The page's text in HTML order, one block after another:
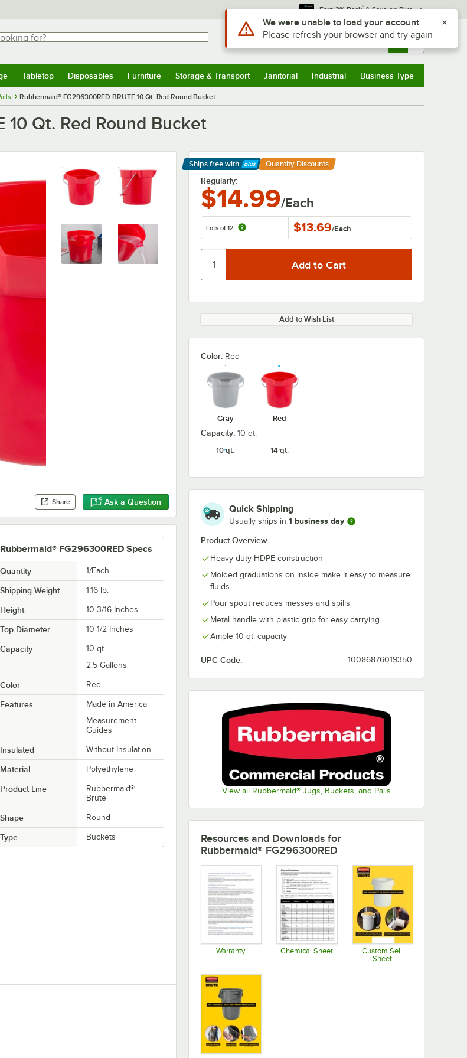
Earn 3% Back* & Save on Plus
for?
results.
Sign In Returns & 0
Tabletop Disposables Furniture Storage & Transport Janitorial Industrial Business Type
Rubbermaid® FG296300RED BRUTE 10 Qt. Red Round Bucket
10 Qt. Red Round Bucket
Share Ask a Question
Ships free with
Learn More
Quantity Discounts
Regularly:
$14.99/Each
Lots of 12: $13.69/Each
Add to Wish List
Color: Red
Gray Red
Capacity: 10 qt.
10 qt.
14 qt.
Quick Shipping
Usually ships in 1 business day
Product Overview
Heavy-duty HDPE construction
Molded graduations on inside make it easy to measure
fluids
Pour spout reduces messes and spills
Metal handle with plastic grip for easy carrying
Ample 10 qt. capacity
UPC Code: 10086876019350
View all Rubbermaid® Jugs, Buckets, and Pails
Rubbermaid® FG296300RED Specs
Quantity 1/Each
Shipping Weight 1.16 lb.
Height 10 3/16 Inches
Top Diameter 10 1/2 Inches
Capacity
10 qt.
2.5 Gallons
Color Red
Features
Made in America
Measurement
Guides
Insulated Without Insulation
Material Polyethylene
Product Line
Rubbermaid®
Brute
Shape Round
Type Buckets Resources and Downloads for
Rubbermaid® FG296300RED
Warranty Chemical Sheet
Opens in new tab
Custom Sell
Sheet
Use Alt or Option plus Z to reach the notifications list
We were unable to load your account
Please refresh your browser and try again